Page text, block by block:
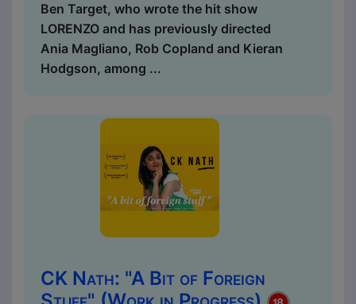
Ben Target, who wrote the hit show
LORENZO and has previously directed
Ania Magliano, Rob Copland and Kieran
Hodgson, among ...
CK Nath: "A Bit of Foreign